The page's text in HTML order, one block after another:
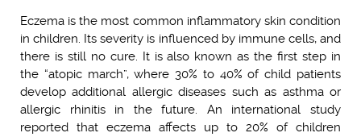
Eczema is the most common inflammatory skin condition
in children. Its severity is influenced by immune cells, and
there is still no cure. It is also known as the first step in
the “atopic march”, where 30% to 40% of child patients
develop additional allergic diseases such as asthma or
allergic rhinitis in the future. An international study
reported that eczema affects up to 20% of children